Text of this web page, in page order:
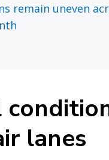
remain uneven
lanes